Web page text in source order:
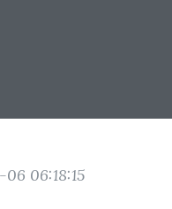
06:18:15